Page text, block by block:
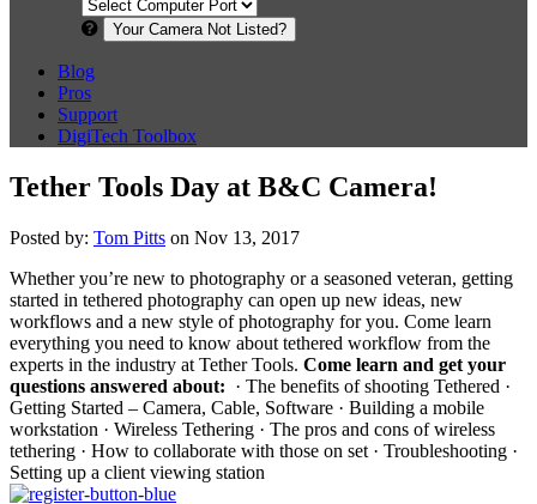
Your Camera Not Listed?
Blog
Pros
Support
DigiTech Toolbox
Tether Tools Day at B&C Camera!
Posted by: Tom Pitts on Nov 13, 2017
Whether you’re new to photography or a seasoned veteran, getting
started in tethered photography can open up new ideas, new
workflows and a new style of photography for you. Come learn
everything you need to know about tethered workflow from the
experts in the industry at Tether Tools. Come learn and get your
questions answered about: · The benefits of shooting Tethered ·
Getting Started – Camera, Cable, Software · Building a mobile
workstation · Wireless Tethering · The pros and cons of wireless
tethering · How to collaborate with those on set · Troubleshooting ·
Setting up a client viewing station